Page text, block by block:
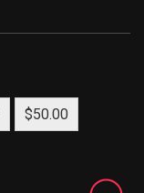
$50.00